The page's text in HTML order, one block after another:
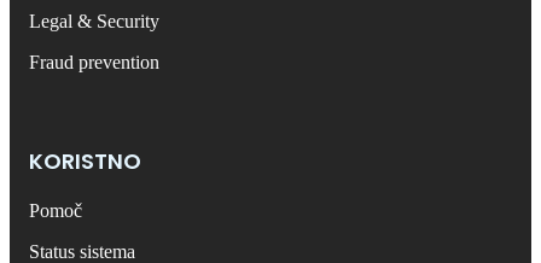
Legal & Security
Fraud prevention
KORISTNO
Pomoč
Status sistema